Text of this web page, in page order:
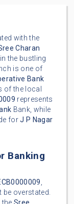
with the
Charan
the bustling
is one of
Bank
of the local
represents
Bank, while
forJ P Nagar
Banking
,
be overstated.